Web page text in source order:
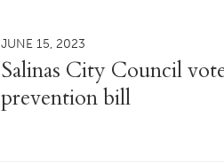
JUNE 15, 2023
Salinas City Council
prevention bill